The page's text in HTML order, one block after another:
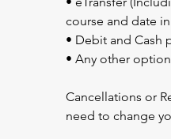
course and date
• Debit and Cash
• Any other
Cancellations or
need to change